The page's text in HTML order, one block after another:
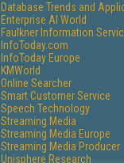
Database Trends and
Enterprise AI World
Faulkner Information
InfoToday.com
InfoToday Europe
KMWorld
Online Searcher
Smart Customer Service
Speech Technology
Streaming Media
Streaming Media Europe
Streaming Media Producer
Unisphere Research